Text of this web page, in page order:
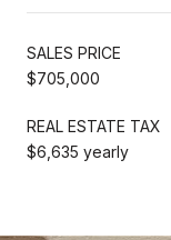
SALES PRICE
$705,000
REAL ESTATE TAX
$6,635 yearly